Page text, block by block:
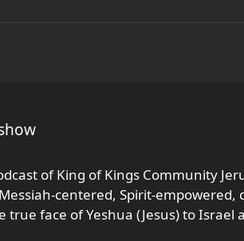
of King of Kings Community
centered, Spirit-
true face of Yeshua (Jesus) to Israel